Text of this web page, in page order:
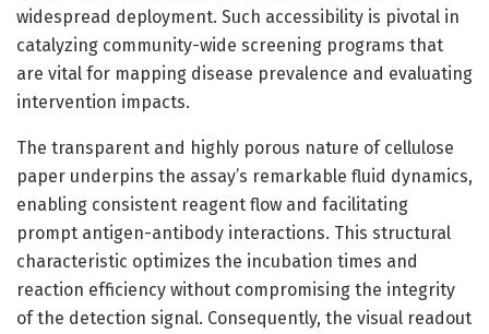
widespread deployment. Such accessibility is pivotal in
catalyzing community-wide screening programs that
are vital for mapping disease prevalence and evaluating
intervention impacts.
The transparent and highly porous nature of cellulose
paper underpins the assay’s remarkable fluid dynamics,
enabling consistent reagent flow and facilitating
prompt antigen-antibody interactions. This structural
characteristic optimizes the incubation times and
reaction efficiency without compromising the integrity
of the detection signal. Consequently, the visual readout